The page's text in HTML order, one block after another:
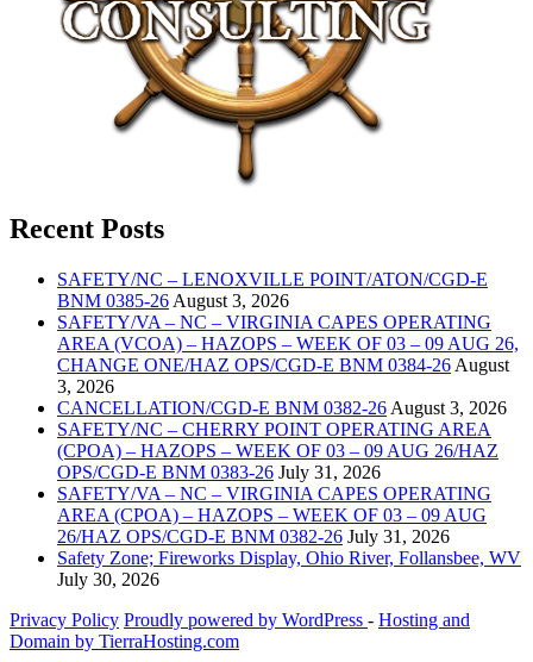
Recent Posts
SAFETY/NC – LENOXVILLE POINT/ATON/CGD-E
BNM 0385-26 August 3, 2026
SAFETY/VA – NC – VIRGINIA CAPES OPERATING
AREA (VCOA) – HAZOPS – WEEK OF 03 – 09 AUG 26,
CHANGE ONE/HAZ OPS/CGD-E BNM 0384-26 August
3, 2026
CANCELLATION/CGD-E BNM 0382-26 August 3, 2026
SAFETY/NC – CHERRY POINT OPERATING AREA
(CPOA) – HAZOPS – WEEK OF 03 – 09 AUG 26/HAZ
OPS/CGD-E BNM 0383-26 July 31, 2026
SAFETY/VA – NC – VIRGINIA CAPES OPERATING
AREA (CPOA) – HAZOPS – WEEK OF 03 – 09 AUG
26/HAZ OPS/CGD-E BNM 0382-26 July 31, 2026
Safety Zone; Fireworks Display, Ohio River, Follansbee, WV
July 30, 2026
Privacy Policy Proudly powered by WordPress ‐ Hosting and
Domain by TierraHosting.com